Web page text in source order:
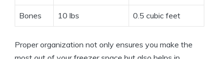
Bones 10 lbs 0.5 cubic feet
Proper organization not only ensures you make the